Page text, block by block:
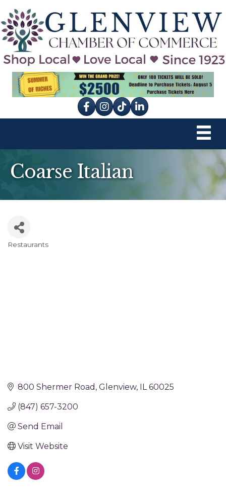
Facebook
Instagram
tik tok
Coarse Italian
Restaurants
800 Shermer Road Glenview IL 60025
(847) 657-3200
Send Email
Visit Website